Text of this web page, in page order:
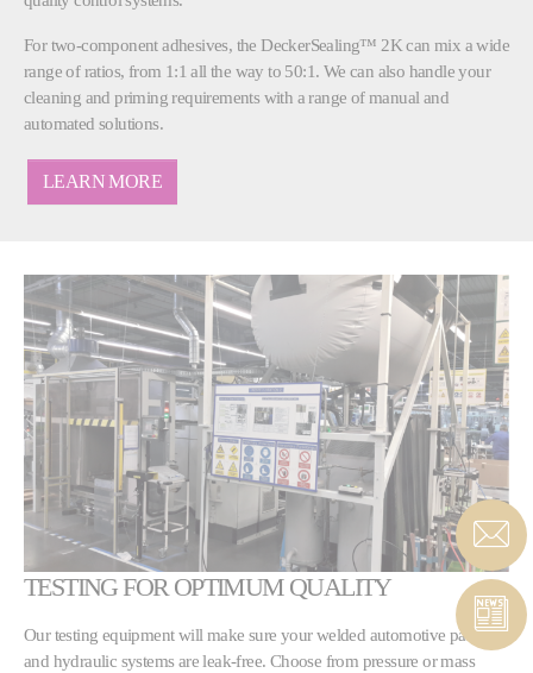
For two-component adhesives, the DeckerSealing™ 2K can mix a wide
range of ratios, from 1:1 all the way to 50:1. We can also handle your
cleaning and priming requirements with a range of manual and
automated solutions.
LEARN MORE
TESTING FOR OPTIMUM QUALITY
Our testing equipment will make sure your welded automotive parts
and hydraulic systems are leak-free. Choose from pressure or mass